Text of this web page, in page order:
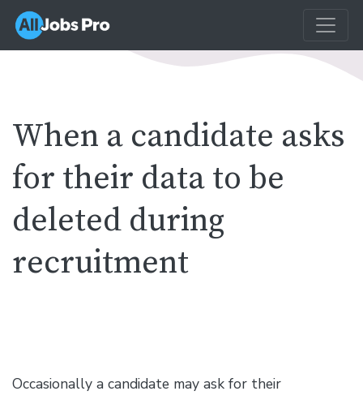
When a candidate asks
for their data to be
deleted during
recruitment
Occasionally a candidate may ask for their